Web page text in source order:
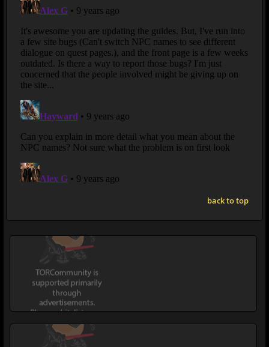
back to top